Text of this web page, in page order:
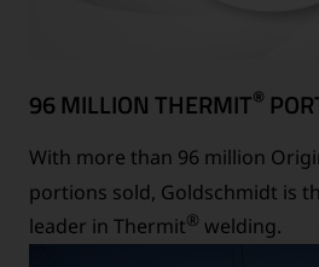
96 MILLION THERMIT®
With more than 96 million
portions sold, Goldschmidt is
leader in Thermit® welding.